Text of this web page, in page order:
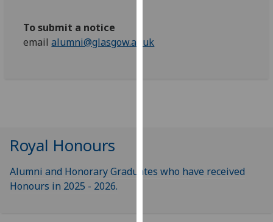
privacy
analytics
To submit a notice
emailalumni@glasgow.ac.uk
Royal Honours
Alumni and Honorary Graduates who have received
Honours in 2025 - 2026.